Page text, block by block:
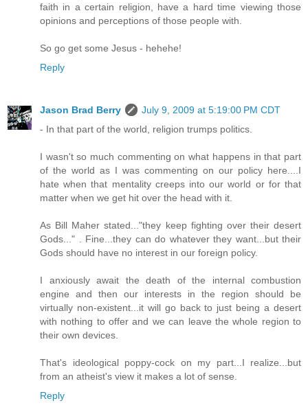
faith in a certain religion, have a hard time viewing those
opinions and perceptions of those people with.
So go get some Jesus - hehehe!
Reply
Jason Brad Berry
July 9, 2009 at 5:19:00 PM CDT
- In that part of the world, religion trumps politics.
I wasn't so much commenting on what happens in that part
of the world as I was commenting on our policy here....I
hate when that mentality creeps into our world or for that
matter when we get hit over the head with it.
As Bill Maher stated..."they keep fighting over their desert
Gods..." . Fine...they can do whatever they want...but their
Gods should have no interest in our foreign policy.
I anxiously await the death of the internal combustion
engine and then our interests in the region should be
virtually non-existent...it will go back to just being a desert
with nothing to offer and we can leave the whole region to
their own devices.
That's ideological poppy-cock on my part...I realize...but
from an atheist's view it makes a lot of sense.
Reply